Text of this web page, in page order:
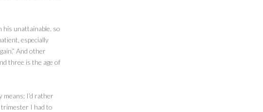
his unattainable, so
especially
And other
three is the age of
means; I’d rather
trimester I had to